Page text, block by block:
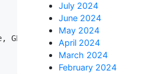
))
July 2024
June 2024
May 2024
April 2024
March 2024
February 2024